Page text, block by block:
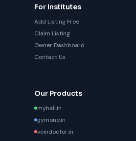
For Institutes
Add Listing Free
Claim Listing
Owner Dashboard
Contact Us
Our Products
myhall.in
gymone.in
veindoctor.in